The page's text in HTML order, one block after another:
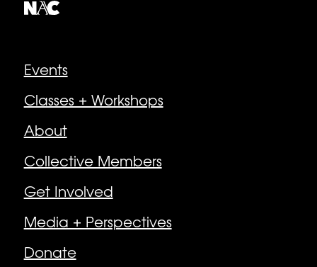
Events
Classes + Workshops
About
Collective Members
Get Involved
Media + Perspectives
Donate